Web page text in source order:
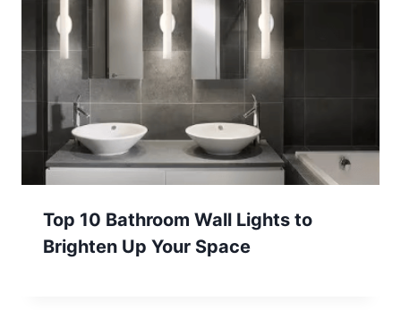
Top 10 Bathroom Wall Lights to
Brighten Up Your Space